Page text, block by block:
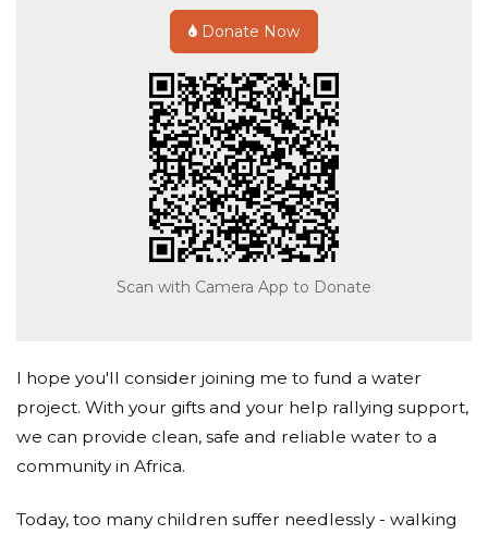
Donate Now
Scan with Camera App to Donate
I hope you'll consider joining me to fund a water
project. With your gifts and your help rallying support,
we can provide clean, safe and reliable water to a
community in Africa.
Today, too many children suffer needlessly - walking